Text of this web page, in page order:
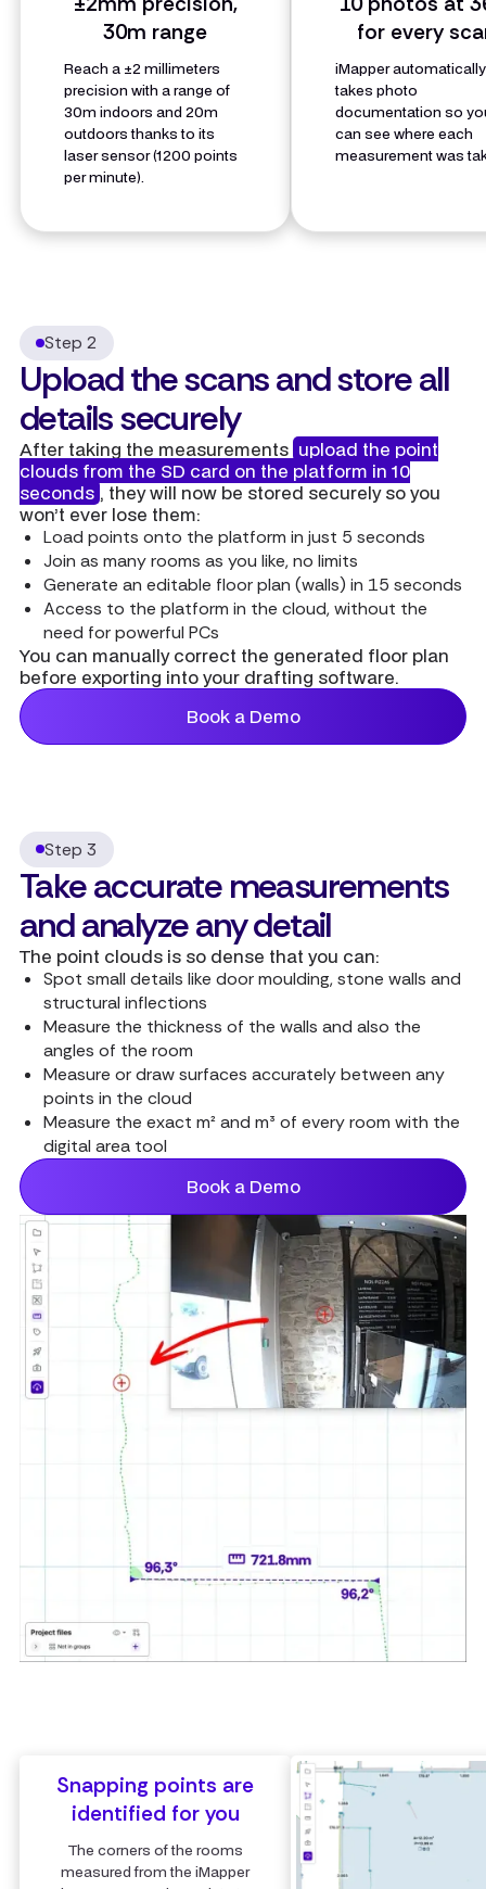
30m range
Reach a ±2 millimeters
precision with a range of
30m indoors and 20m
outdoors thanks to its
laser sensor (1200 points
per minute).
for every
iMapper automatically
takes photo
documentation so
can see where each
measurement was
Step 2
Upload the scans and store all
details securely
After taking the measurements upload the point
clouds from the SD card on the platform in 10
seconds , they will now be stored securely so you
won’t ever lose them:
Load points onto the platform in just 5 seconds
Join as many rooms as you like, no limits
Generate an editable floor plan (walls) in 15 seconds
Access to the platform in the cloud, without the
need for powerful PCs
You can manually correct the generated floor plan
before exporting into your drafting software.
Book a Demo
Step 3
Take accurate measurements
and analyze any detail
The point clouds is so dense that you can:
Spot small details like door moulding, stone walls and
structural inflections
Measure the thickness of the walls and also the
angles of the room
Measure or draw surfaces accurately between any
points in the cloud
Measure the exact m² and m³ of every room with the
digital area tool
Book a Demo
Snapping points are
identified for you
The corners of the rooms
measured from the iMapper